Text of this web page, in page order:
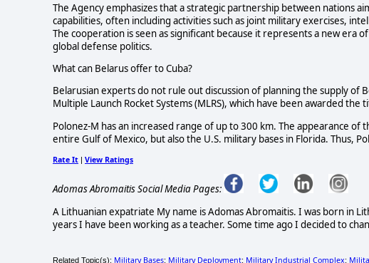
The Agency emphasizes that a strategic partnership between nations
capabilities, often including activities such as joint military exercises,
The cooperation is seen as significant because it represents a new
global defense politics.
What can Belarus offer to Cuba?
Belarusian experts do not rule out discussion of planning the supply of
Multiple Launch Rocket Systems (MLRS), which have been awarded
Polonez-M has an increased range of up to 300 km. The appearance of
entire Gulf of Mexico, but also the U.S. military bases in Florida. Thus,
Rate It | View Ratings
Adomas Abromaitis Social Media Pages:
A Lithuanian expatriate My name is Adomas Abromaitis. I was born in
years I have been working as a teacher. Some time ago I decided to
Related Topic(s): Military Bases; Military Deployment; Military Industrial Complex;